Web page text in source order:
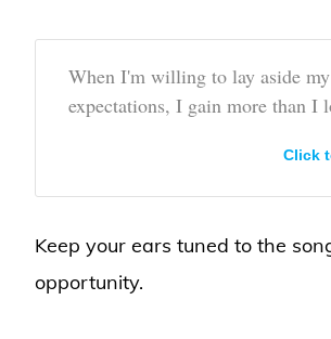
When I'm willing to lay aside
expectations, I gain more than I
Click
Keep your ears tuned to the
opportunity.